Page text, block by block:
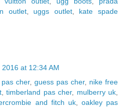
outlet, uggs outlet, kate spade
at 12:34 AM
cher, guess pas cher, nike free
, timberland pas cher, mulberry uk
and fitch uk, oakley pas